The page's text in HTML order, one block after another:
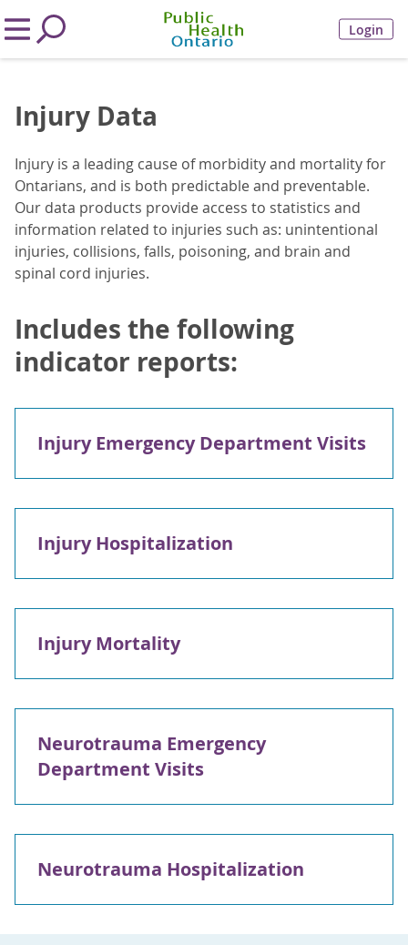
Login
Injury Data
Injury is a leading cause of morbidity and mortality for
Ontarians, and is both predictable and preventable.
Our data products provide access to statistics and
information related to injuries such as: unintentional
injuries, collisions, falls, poisoning, and brain and
spinal cord injuries.
Includes the following
indicator reports:
Injury Emergency Department Visits
Injury Hospitalization
Injury Mortality
Neurotrauma Emergency
Department Visits
Neurotrauma Hospitalization